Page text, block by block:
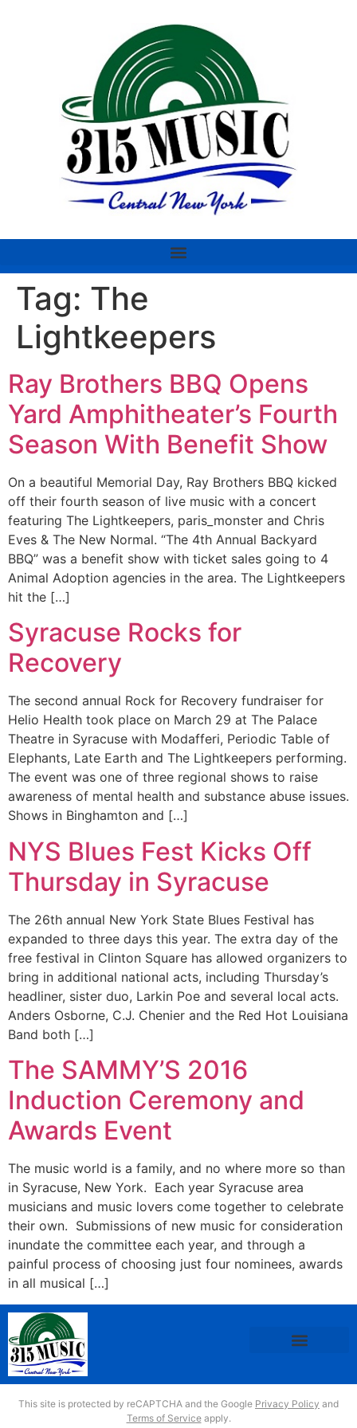
Tag: The
Lightkeepers
Ray Brothers BBQ Opens
Yard Amphitheater’s Fourth
Season With Benefit Show
On a beautiful Memorial Day, Ray Brothers BBQ kicked
off their fourth season of live music with a concert
featuring The Lightkeepers, paris_monster and Chris
Eves & The New Normal. “The 4th Annual Backyard
BBQ” was a benefit show with ticket sales going to 4
Animal Adoption agencies in the area. The Lightkeepers
hit the […]
Syracuse Rocks for
Recovery
The second annual Rock for Recovery fundraiser for
Helio Health took place on March 29 at The Palace
Theatre in Syracuse with Modafferi, Periodic Table of
Elephants, Late Earth and The Lightkeepers performing.
The event was one of three regional shows to raise
awareness of mental health and substance abuse issues.
Shows in Binghamton and […]
NYS Blues Fest Kicks Off
Thursday in Syracuse
The 26th annual New York State Blues Festival has
expanded to three days this year. The extra day of the
free festival in Clinton Square has allowed organizers to
bring in additional national acts, including Thursday’s
headliner, sister duo, Larkin Poe and several local acts.
Anders Osborne, C.J. Chenier and the Red Hot Louisiana
Band both […]
The SAMMY’S 2016
Induction Ceremony and
Awards Event
The music world is a family, and no where more so than
in Syracuse, New York. Each year Syracuse area
musicians and music lovers come together to celebrate
their own. Submissions of new music for consideration
inundate the committee each year, and through a
painful process of choosing just four nominees, awards
in all musical […]
This site is protected by reCAPTCHA and the Google Privacy Policy and
Terms of Serviceapply.